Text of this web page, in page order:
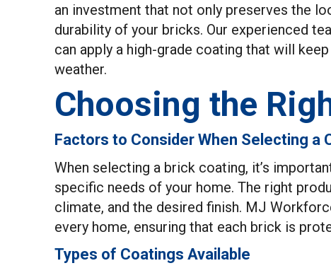
an investment that not only preserves the
durability of your bricks. Our experienced
can apply a high-grade coating that will
weather.
Choosing the
Factors to Consider When Selecting a
When selecting a brick coating, it’s
specific needs of your home. The right
climate, and the desired finish. MJ
every home, ensuring that each brick is
Types of Coatings Available